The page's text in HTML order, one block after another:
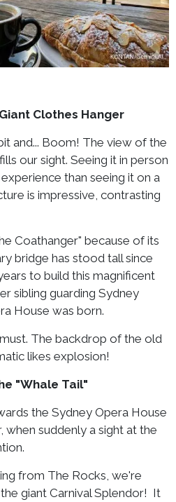
Clothes Hanger
and... Boom! The view of the
our sight. Seeing it in person
than seeing it on a
is impressive, contrasting
Coathanger" because of its
bridge has stood tall since
to build this magnificent
sibling guarding Sydney
House was born.
The backdrop of the old
likes explosion!
"Whale Tail"
the Sydney Opera House
suddenly a sight at the
from The Rocks, we're
giant Carnival Splendor! It